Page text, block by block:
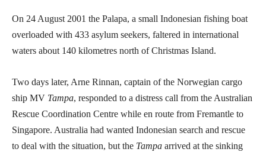
On 24 August 2001 the Palapa, a small Indonesian fishing boat
overloaded with 433 asylum seekers, faltered in international
waters about 140 kilometres north of Christmas Island.
Two days later, Arne Rinnan, captain of the Norwegian cargo
ship MV Tampa, responded to a distress call from the Australian
Rescue Coordination Centre while en route from Fremantle to
Singapore. Australia had wanted Indonesian search and rescue
to deal with the situation, but the Tampa arrived at the sinking